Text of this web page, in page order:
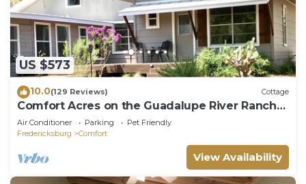
US $573
10.0(129 Reviews) Cottage
Comfort Acres on the Guadalupe River Ranch
(secluded) House and Small Party Barn
Air Conditioner Parking
Pet Friendly
Fredericksburg
Comfort
View Availability